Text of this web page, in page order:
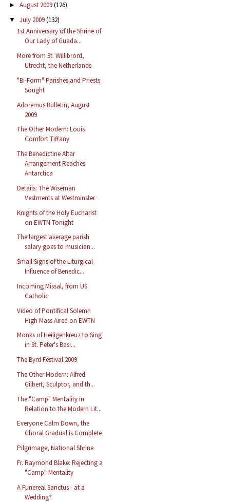
► August 2009(126)
▼ July 2009(132)
1st Anniversary of the Shrine of
Our Lady of Guada...
More from St. Willibrord,
Utrecht, the Netherlands
"Bi-Form" Parishes and Priests
Sought
Adoremus Bulletin, August
2009
The Other Modern: Louis
Comfort Tiffany
The Benedictine Altar
Arrangement Reaches
Antarctica
Details: The Wiseman
Vestments at Westminster
Knights of the Holy Eucharist
on EWTN Tonight
The largest average parish
salary goes to musician...
Small Signs of the Liturgical
Influence of Benedic...
Incoming Missal, from US
Catholic
Video of Pontifical Solemn
High Mass Aired on EWTN
Monks of Heiligenkreuz to Sing
in St. Peter's Basi...
The Byrd Festival 2009
The Other Modern: Alfred
Gilbert, Sculptor, and th...
The "Camp" Mentality in
Relation to the Modern Lit...
Everyone Calm Down, the
Choral Gradual is Complete
Pilgrimage, National Shrine
Fr. Raymond Blake: Rejecting a
"Camp" Mentality
A Funereal Sanctus - at a
Wedding?